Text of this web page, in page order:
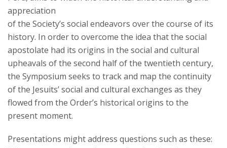
appreciation
of the Society’s social endeavors over the course of its
history. In order to overcome the idea that the social
apostolate had its origins in the social and cultural
upheavals of the second half of the twentieth century,
the Symposium seeks to track and map the continuity
of the Jesuits’ social and cultural exchanges as they
flowed from the Order’s historical origins to the
present moment.
Presentations might address questions such as these: